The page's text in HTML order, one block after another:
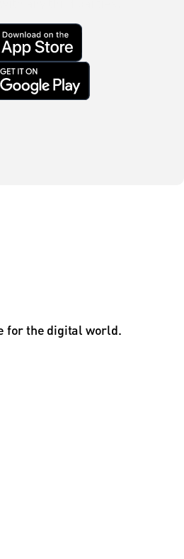
for the digital world.